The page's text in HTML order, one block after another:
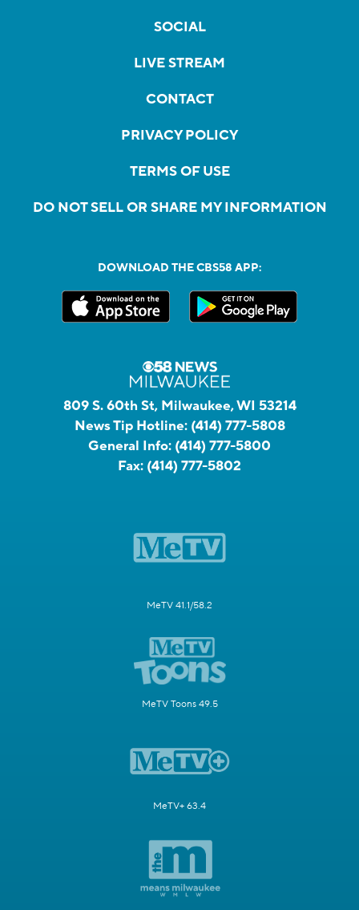
SOCIAL
LIVE STREAM
CONTACT
PRIVACY POLICY
TERMS OF USE
DO NOT SELL OR SHARE MY INFORMATION
DOWNLOAD THE CBS58 APP:
809 S. 60th St, Milwaukee, WI 53214
News Tip Hotline: (414) 777-5808
General Info: (414) 777-5800
Fax: (414) 777-5802
MeTV 41.1/58.2
MeTV Toons 49.5
MeTV+ 63.4